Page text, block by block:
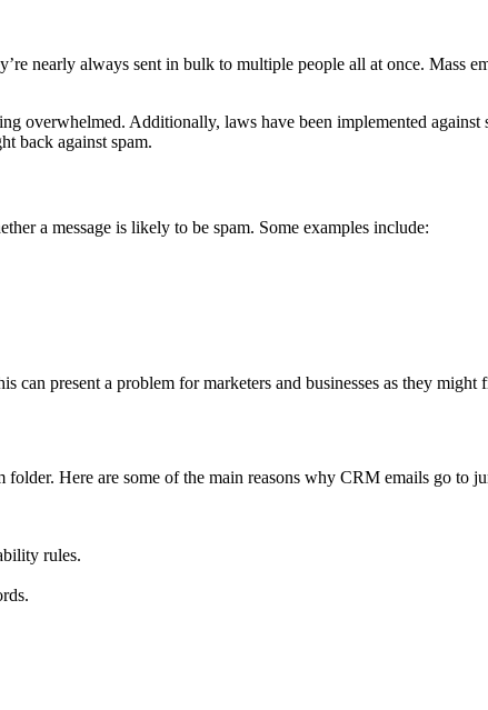
nearly always sent in bulk to multiple people all at once. Mass
overwhelmed. Additionally, laws have been implemented
back against spam.
a message is likely to be spam. Some examples include:
present a problem for marketers and businesses as they might
folder. Here are some of the main reasons why CRM emails go to
rules.